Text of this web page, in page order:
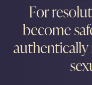
For
become
authentically